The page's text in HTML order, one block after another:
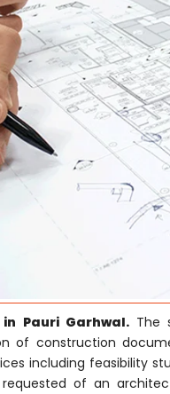
Pauri Garhwal.The
of construction
including feasibility
of an